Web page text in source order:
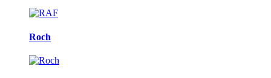
Roch